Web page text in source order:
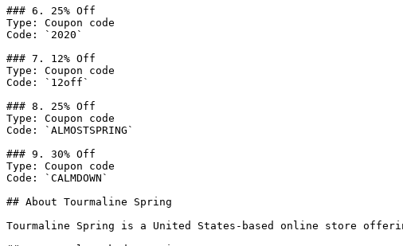
### 6. 25% Off
Type: Coupon code
Code: `2020`
### 7. 12% Off
Type: Coupon code
Code: `12off`
### 8. 25% Off
Type: Coupon code
Code: `ALMOSTSPRING`
### 9. 30% Off
Type: Coupon code
Code: `CALMDOWN`
## About Tourmaline Spring
Tourmaline Spring is a United States-based online store